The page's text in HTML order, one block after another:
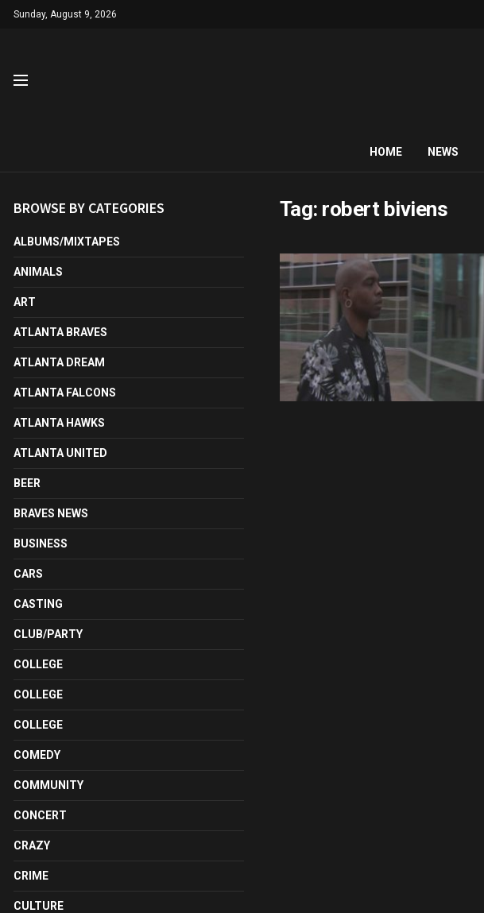
Sunday, August 9, 2026
HOME NEWS
Tag: robert biviens
BROWSE BY CATEGORIES
ALBUMS/MIXTAPES
ANIMALS
ART
ATLANTA BRAVES
ATLANTA DREAM
ATLANTA FALCONS
ATLANTA HAWKS
ATLANTA UNITED
BEER
BRAVES NEWS
BUSINESS
CARS
CASTING
CLUB/PARTY
COLLEGE
COLLEGE
COLLEGE
COMEDY
COMMUNITY
CONCERT
CRAZY
CRIME
CULTURE